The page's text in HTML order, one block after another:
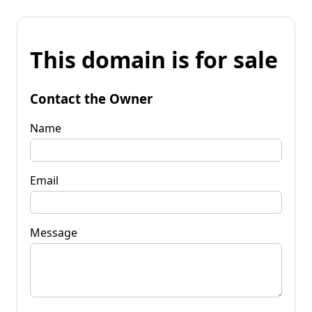
This domain is for sale
Contact the Owner
Name
Email
Message